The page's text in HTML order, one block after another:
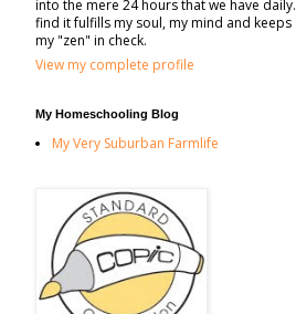
into the mere 24 hours that we have daily. I
find it fulfills my soul, my mind and keeps
my "zen" in check.
View my complete profile
My Homeschooling Blog
My Very Suburban Farmlife